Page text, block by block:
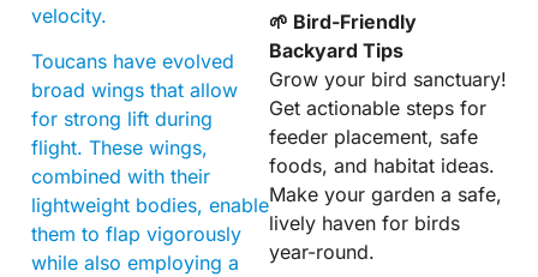
velocity.
Toucans have evolved
broad wings that allow
for strong lift during
flight. These wings,
combined with their
lightweight bodies, enable
them to flap vigorously
while also employing a
🌱 Bird-Friendly
Backyard Tips
Grow your bird sanctuary!
Get actionable steps for
feeder placement, safe
foods, and habitat ideas.
Make your garden a safe,
lively haven for birds
year-round.